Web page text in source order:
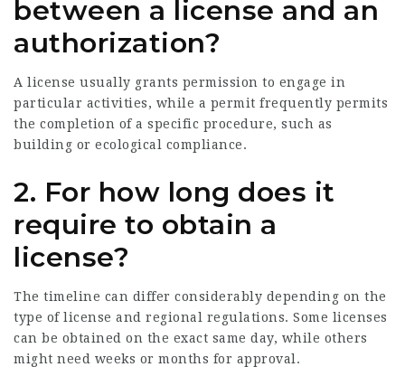
between a license and an
authorization?
A license usually grants permission to engage in
particular activities, while a permit frequently permits
the completion of a specific procedure, such as
building or ecological compliance.
2. For how long does it
require to obtain a
license?
The timeline can differ considerably depending on the
type of license and regional regulations. Some licenses
can be obtained on the exact same day, while others
might need weeks or months for approval.